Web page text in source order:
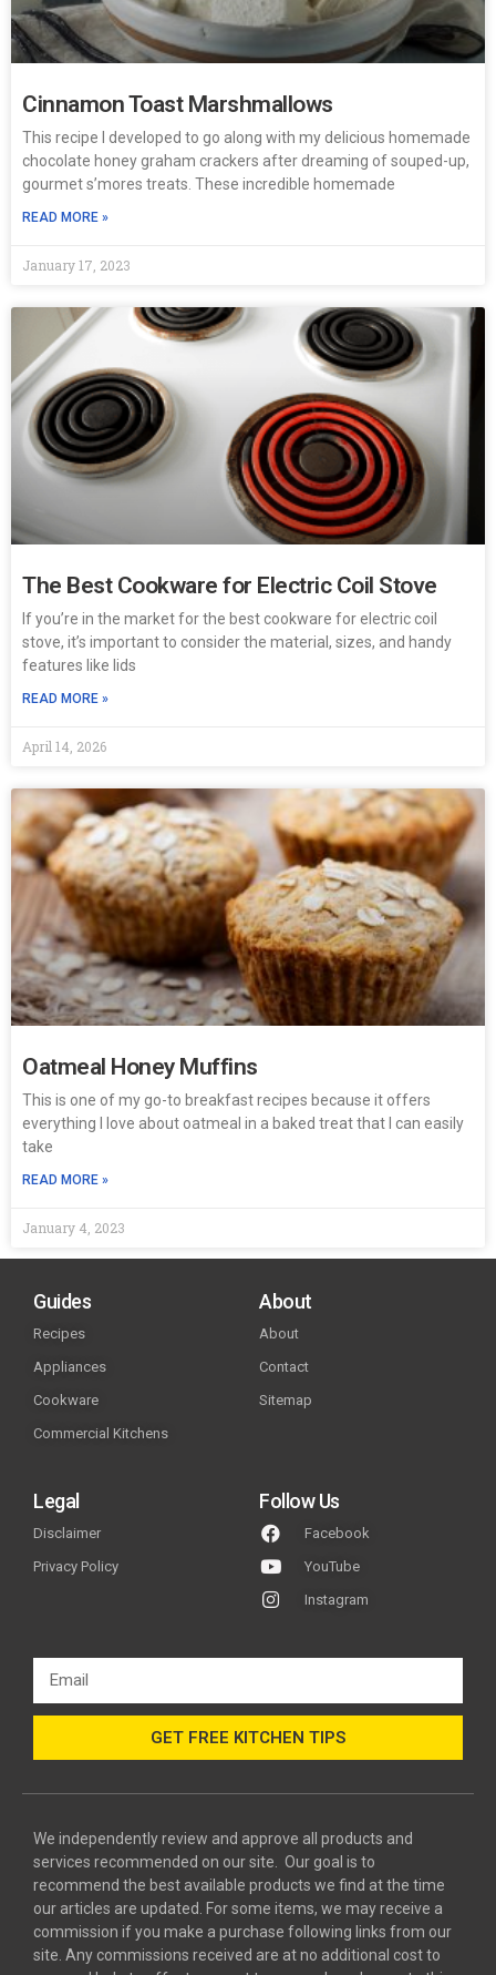
Cinnamon Toast Marshmallows
This recipe I developed to go along with my delicious homemade
chocolate honey graham crackers after dreaming of souped-up,
gourmet s’mores treats. These incredible homemade
READ MORE »
January 17, 2023
The Best Cookware for Electric Coil Stove
If you’re in the market for the best cookware for electric coil
stove, it’s important to consider the material, sizes, and handy
features like lids
READ MORE »
April 14, 2026
Oatmeal Honey Muffins
This is one of my go-to breakfast recipes because it offers
everything I love about oatmeal in a baked treat that I can easily
take
READ MORE »
January 4, 2023
Guides
Recipes
Appliances
Cookware
Commercial Kitchens
About
About
Contact
Sitemap
Legal
Disclaimer
Privacy Policy
Follow Us
Facebook
YouTube
Instagram
GET FREE KITCHEN TIPS
We independently review and approve all products and
services recommended on our site. Our goal is to
recommend the best available products we find at the time
our articles are updated. For some items, we may receive a
commission if you make a purchase following links from our
site. Any commissions received are at no additional cost to